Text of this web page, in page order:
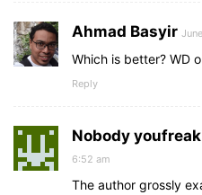
Ahmad Basyir
Which is better? WD
Reply
Nobody
6:52 am
The author grossly